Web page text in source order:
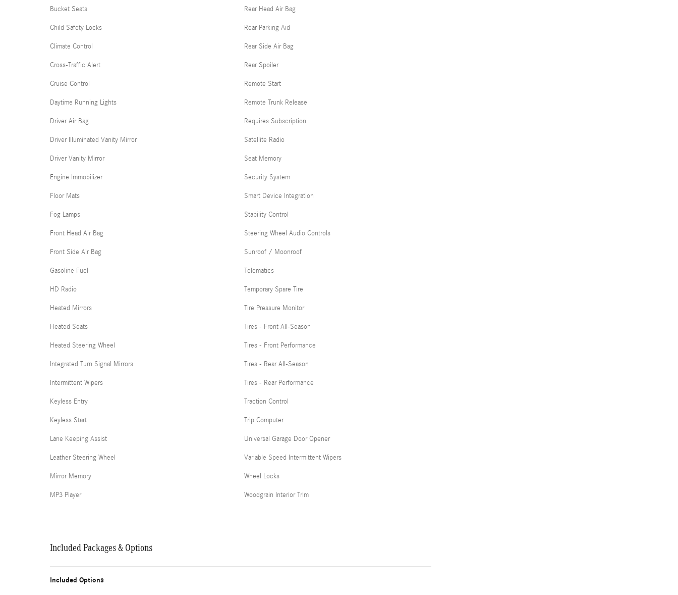
Bucket Seats
Child Safety Locks
Climate Control
Cross-Traffic Alert
Cruise Control
Daytime Running Lights
Driver Air Bag
Driver Illuminated Vanity Mirror
Driver Vanity Mirror
Engine Immobilizer
Floor Mats
Fog Lamps
Front Head Air Bag
Front Side Air Bag
Gasoline Fuel
HD Radio
Heated Mirrors
Heated Seats
Heated Steering Wheel
Integrated Turn Signal Mirrors
Intermittent Wipers
Keyless Entry
Keyless Start
Lane Keeping Assist
Leather Steering Wheel
Mirror Memory
MP3 Player
Rear Head Air Bag
Rear Parking Aid
Rear Side Air Bag
Rear Spoiler
Remote Start
Remote Trunk Release
Requires Subscription
Satellite Radio
Seat Memory
Security System
Smart Device Integration
Stability Control
Steering Wheel Audio Controls
Sunroof / Moonroof
Telematics
Temporary Spare Tire
Tire Pressure Monitor
Tires - Front All-Season
Tires - Front Performance
Tires - Rear All-Season
Tires - Rear Performance
Traction Control
Trip Computer
Universal Garage Door Opener
Variable Speed Intermittent Wipers
Wheel Locks
Woodgrain Interior Trim
Included Packages & Options
Included Options